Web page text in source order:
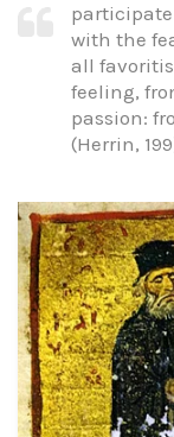
with the
all
feeling,
passion:
(Herrin,